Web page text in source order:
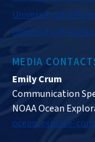
University of
University of
MEDIA
Emily Crum
Communication
NOAA Ocean
ocean-explore-